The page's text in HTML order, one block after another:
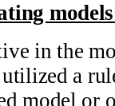
in the
a
model or